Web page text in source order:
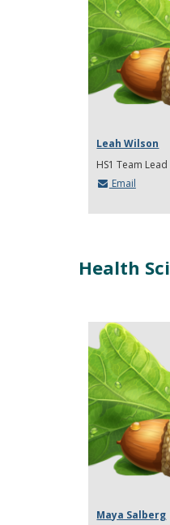
Leah Wilson
HS1 Team Lead
Email
Health
Maya Salberg